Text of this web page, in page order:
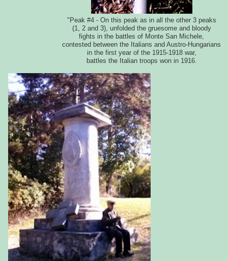
"Peak #4 - On this peak as in all the other 3 peaks
(1, 2 and 3), unfolded the gruesome and bloody
fights in the battles of Monte San Michele,
contested between the Italians and Austro-Hungarians
in the first year of the 1915-1918 war,
battles the Italian troops won in 1916.